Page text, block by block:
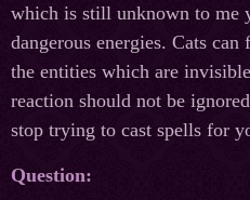
which is still unknown to me
dangerous energies. Cats can
the entities which are
reaction should not be
stop trying to cast spells for
Question: